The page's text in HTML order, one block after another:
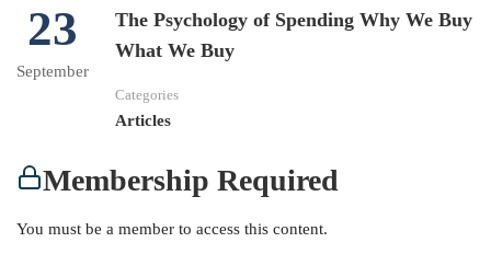
23
September
The Psychology of Spending Why We Buy
What We Buy
Categories
Articles
Membership Required
You must be a member to access this content.